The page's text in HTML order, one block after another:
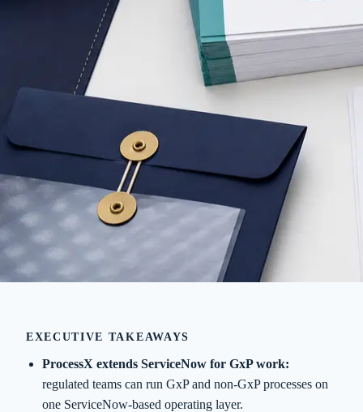
EXECUTIVE TAKEAWAYS
ProcessX extends ServiceNow for GxP work:
regulated teams can run GxP and non-GxP processes on
one ServiceNow-based operating layer.